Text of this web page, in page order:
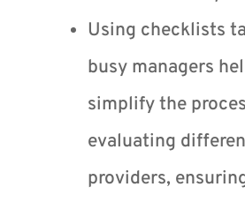
Using checklists
busy managers
simplify the
evaluating
providers,